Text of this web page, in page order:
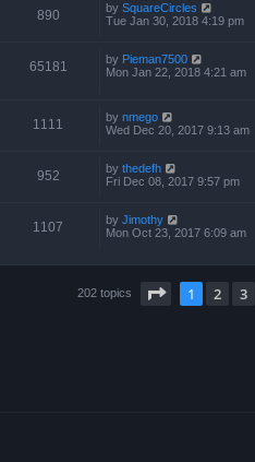
890 by SquareCircles
Tue Jan 30, 2018 4:19 pm
65181 by Pieman7500
Mon Jan 22, 2018 4:21 am
1111 by nmego
Wed Dec 20, 2017 9:13 am
952 by thedefh
Fri Dec 08, 2017 9:57 pm
1107 by Jimothy
Mon Oct 23, 2017 6:09 am
202 topics Page of 11
1 2 3